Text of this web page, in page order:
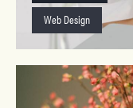
Web Design